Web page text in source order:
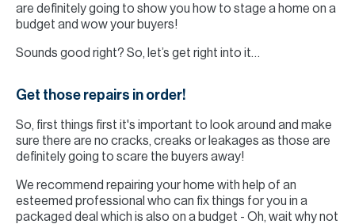
are definitely going to show you how to stage a home on a
budget and wow your buyers!
Sounds good right? So, let’s get right into it…
Get those repairs in order!
So, first things first it's important to look around and make
sure there are no cracks, creaks or leakages as those are
definitely going to scare the buyers away!
We recommend repairing your home with help of an
esteemed professional who can fix things for you in a
packaged deal which is also on a budget - Oh, wait why not